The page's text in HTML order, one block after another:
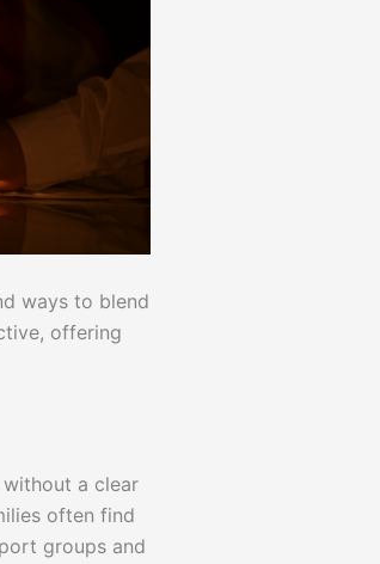
ways to blend
offering
without a clear
often find
groups and